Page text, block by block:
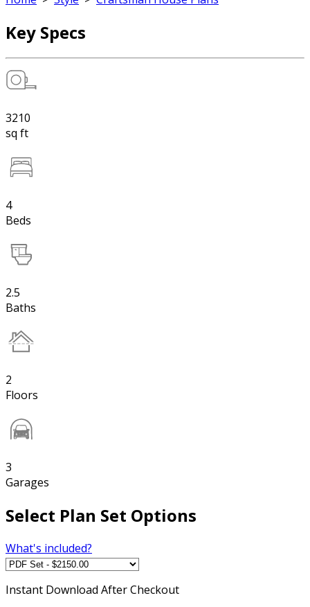
Key Specs
3210
sq ft
4
Beds
2.5
Baths
2
Floors
3
Garages
Select Plan Set Options
What's included?
Instant Download After Checkout